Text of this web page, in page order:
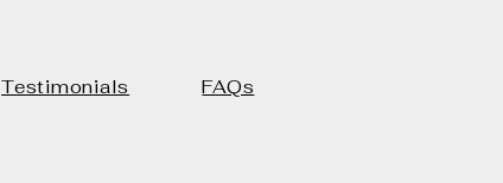
Testimonials FAQs